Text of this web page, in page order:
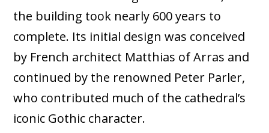
the building took nearly 600 years to
complete. Its initial design was conceived
by French architect Matthias of Arras and
continued by the renowned Peter Parler,
who contributed much of the cathedral’s
iconic Gothic character.